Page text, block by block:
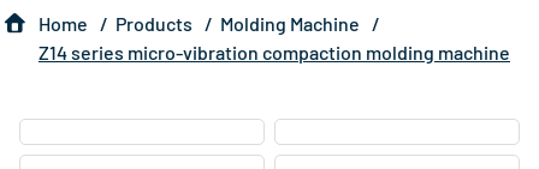
Home Products
Molding Machine
Z14 series micro-vibration compaction molding machine